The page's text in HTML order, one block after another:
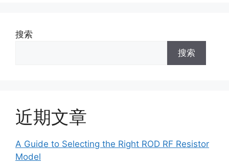
搜索
搜索
近期文章
A Guide to Selecting the Right ROD RF Resistor
Model